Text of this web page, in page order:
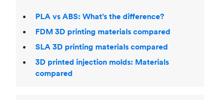
PLA vs ABS: What’s the difference?
FDM 3D printing materials compared
SLA 3D printing materials compared
3D printed injection molds: Materials
compared